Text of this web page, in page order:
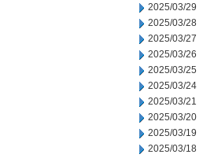
2025/03/29
2025/03/28
2025/03/27
2025/03/26
2025/03/25
2025/03/24
2025/03/21
2025/03/20
2025/03/19
2025/03/18